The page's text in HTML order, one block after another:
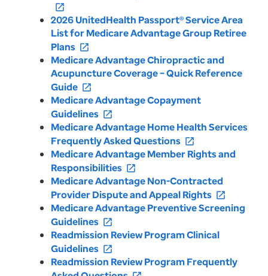
open_in_new
2026 UnitedHealth Passport® Service Area
List for Medicare Advantage Group Retiree
Plans open_in_new
Medicare Advantage Chiropractic and
Acupuncture Coverage – Quick Reference
Guide open_in_new
Medicare Advantage Copayment
Guidelines open_in_new
Medicare Advantage Home Health Services
Frequently Asked Questions open_in_new
Medicare Advantage Member Rights and
Responsibilities open_in_new
Medicare Advantage Non-Contracted
Provider Dispute and Appeal Rights open_in_new
Medicare Advantage Preventive Screening
Guidelines open_in_new
Readmission Review Program Clinical
Guidelines open_in_new
Readmission Review Program Frequently